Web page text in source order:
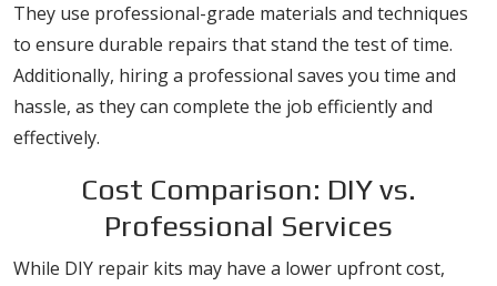
They use professional-grade materials and techniques
to ensure durable repairs that stand the test of time.
Additionally, hiring a professional saves you time and
hassle, as they can complete the job efficiently and
effectively.
Cost Comparison: DIY vs.
Professional Services
While DIY repair kits may have a lower upfront cost,